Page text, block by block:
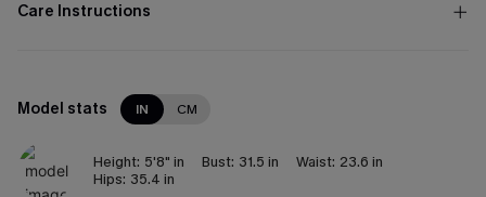
Care Instructions
Model stats IN CM
Height: 5'8" in Bust: 31.5 in Waist: 23.6 in
Hips: 35.4 in